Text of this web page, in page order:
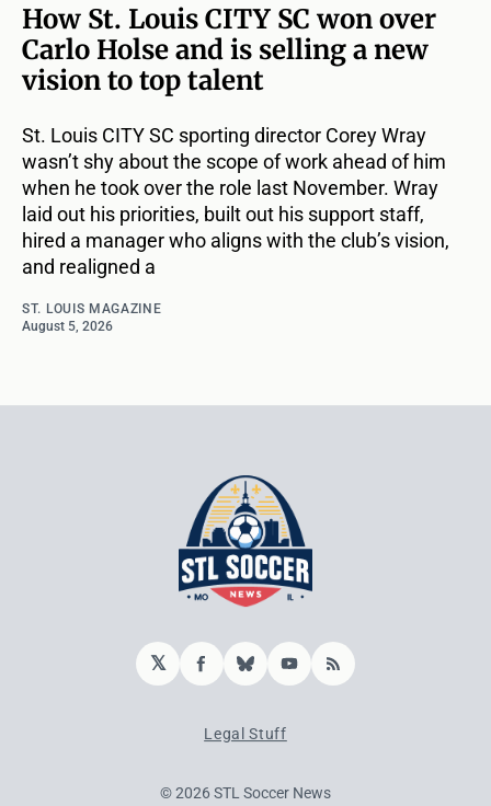
How St. Louis CITY SC won over
Carlo Holse and is selling a new
vision to top talent
St. Louis CITY SC sporting director Corey Wray
wasn’t shy about the scope of work ahead of him
when he took over the role last November. Wray
laid out his priorities, built out his support staff,
hired a manager who aligns with the club’s vision,
and realigned a
ST. LOUIS MAGAZINE
August 5, 2026
𝕏 Facebook
BlueskyYouTube
RSS
Legal Stuff
© 2026 STL Soccer News